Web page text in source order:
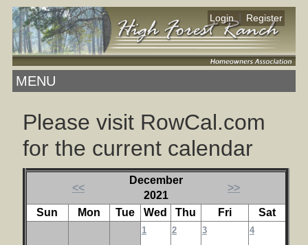
Login Register
MENU
Please visit RowCal.com
for the current calendar
<<
December
2021
>>
Sun Mon Tue Wed Thu Fri Sat
1 2 3 4